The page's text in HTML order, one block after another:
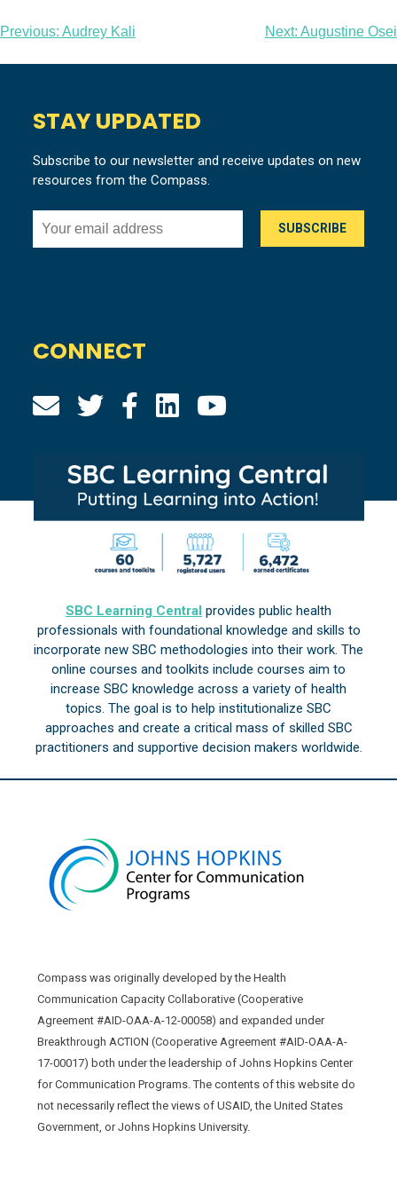
Post
navigation
Previous: Audrey Kali Next: Augustine Osei
STAY UPDATED
Subscribe to our newsletter and receive updates on new
resources from the Compass.
CONNECT
SBC Learning Central provides public health
professionals with foundational knowledge and skills to
incorporate new SBC methodologies into their work. The
online courses and toolkits include courses aim to
increase SBC knowledge across a variety of health
topics. The goal is to help institutionalize SBC
approaches and create a critical mass of skilled SBC
practitioners and supportive decision makers worldwide.
Compass was originally developed by the Health
Communication Capacity Collaborative (Cooperative
Agreement #AID-OAA-A-12-00058) and expanded under
Breakthrough ACTION (Cooperative Agreement #AID-OAA-A-
17-00017) both under the leadership of Johns Hopkins Center
for Communication Programs. The contents of this website do
not necessarily reflect the views of USAID, the United States
Government, or Johns Hopkins University.